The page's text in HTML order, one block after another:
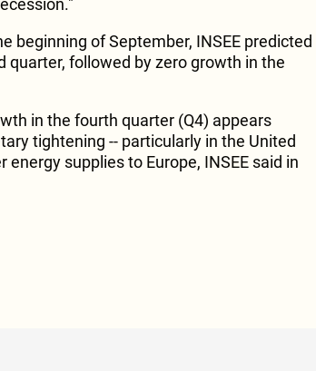
beginning of September, INSEE predicted
quarter, followed by zero growth in the
in the fourth quarter (Q4) appears
tightening -- particularly in the United
supplies to Europe, INSEE said in